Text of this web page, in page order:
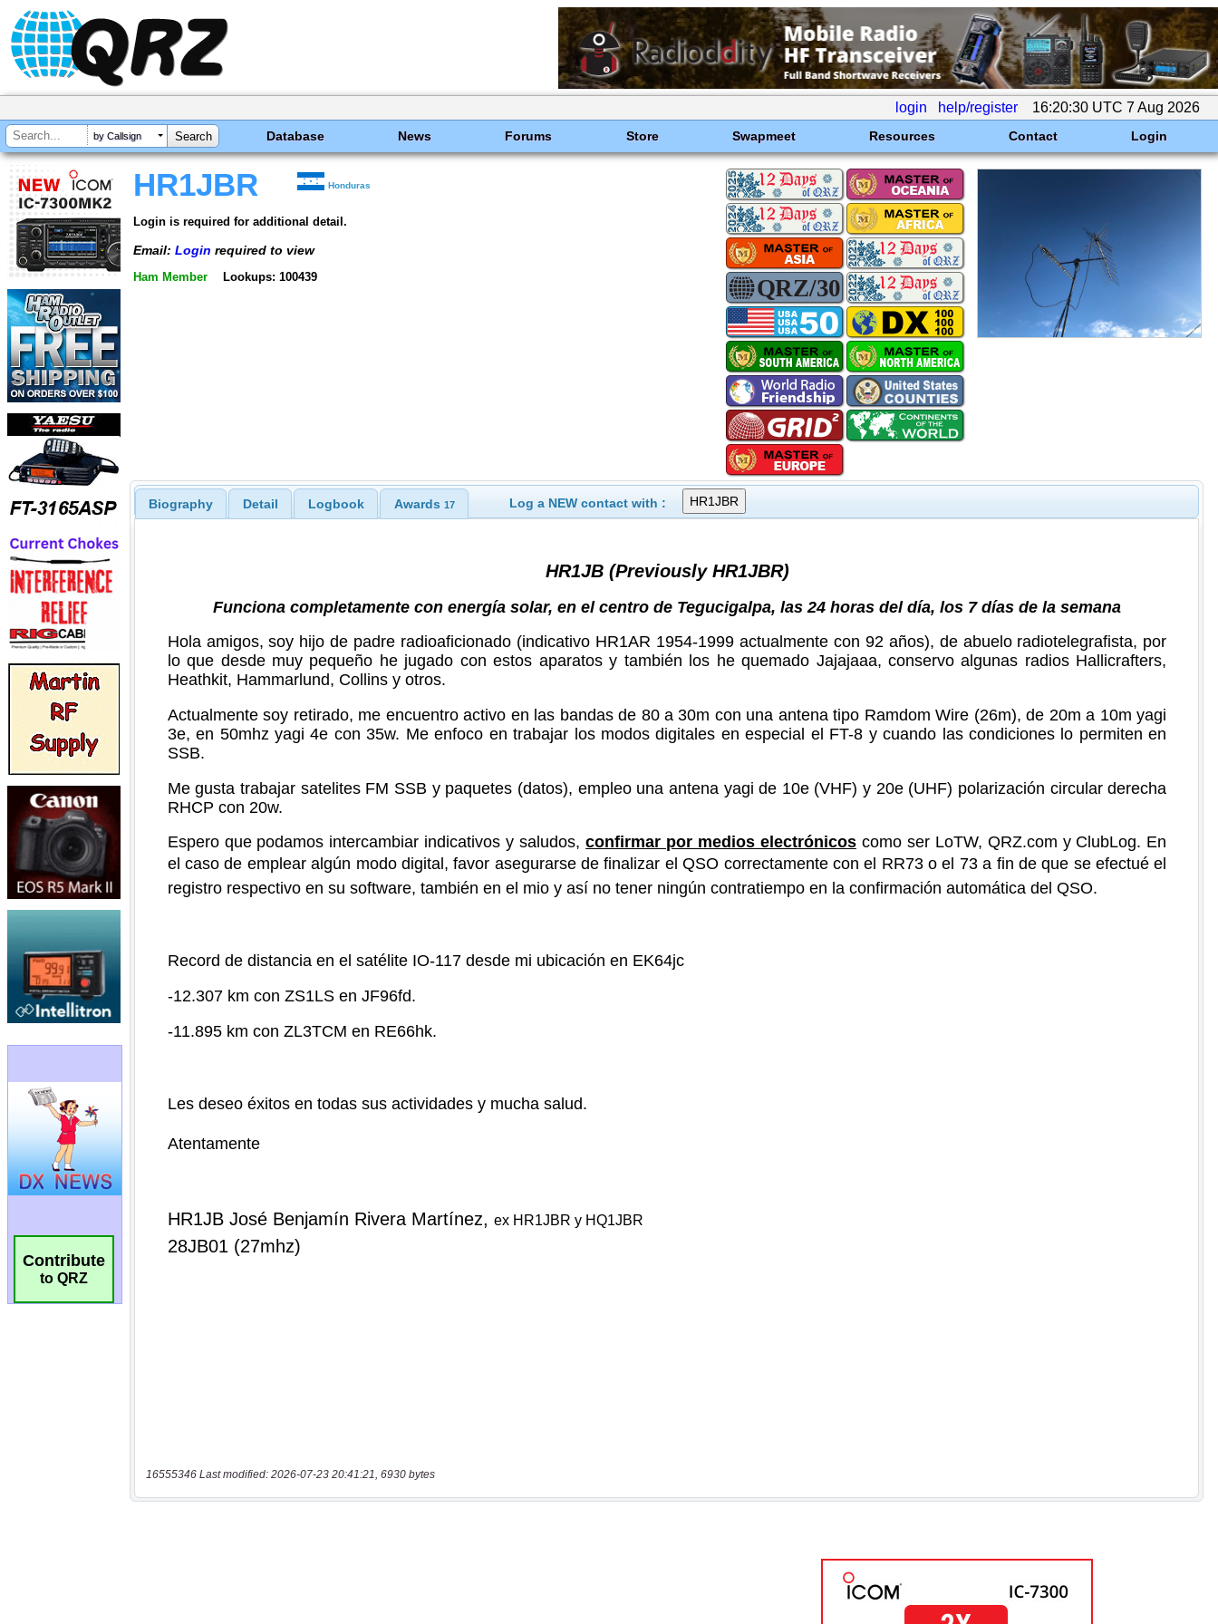
login help/register 16:20:30 UTC 7 Aug 2026
by Callsign Database News Forums Store Swapmeet Resources Contact Login
Contribute
to QRZ
HR1JBR Honduras
Login is required for additional detail.
Email: Login required to view
Ham Member Lookups: 100439
Biography Detail Logbook Awards 17 Log a NEW contact with :
16555346 Last modified: 2026-07-23 20:41:21, 6930 bytes